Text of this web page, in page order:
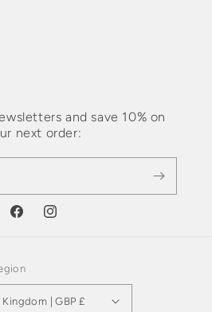
and save 10% on
next order:
FacebookInstagram
United Kingdom | GBP £